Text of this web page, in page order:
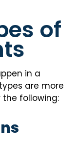
of
in a
are more
following: